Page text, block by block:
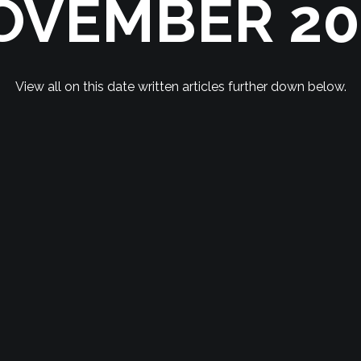
View all on this date written articles further down below.